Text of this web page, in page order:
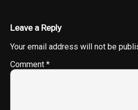
Leave a Reply
Your email address will not be
Comment *